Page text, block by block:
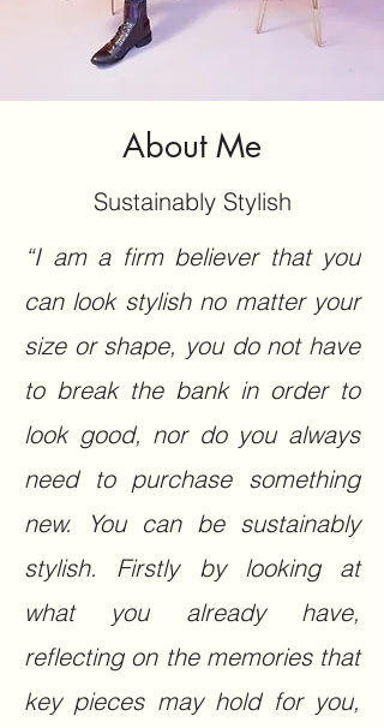
About Me
Sustainably Stylish
“I am a firm believer that you
can look stylish no matter your
size or shape, you do not have
to break the bank in order to
look good, nor do you always
need to purchase something
new. You can be sustainably
stylish. Firstly by looking at
what you already have,
reflecting on the memories that
key pieces may hold for you,